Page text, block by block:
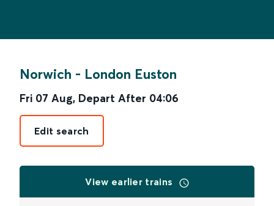
Norwich - London Euston
Fri 07 Aug, Depart After 04:06
Edit search
View earlier trains